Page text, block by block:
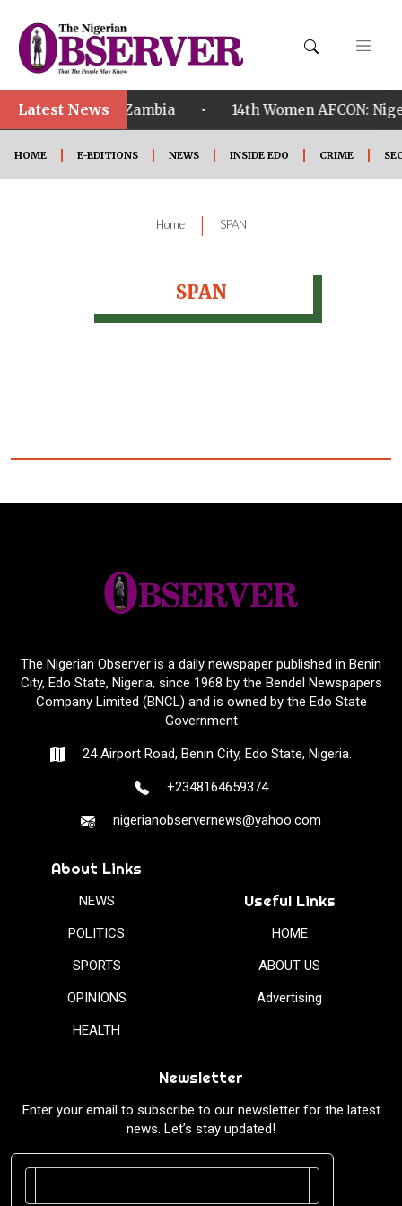
Latest News
ahead of Zambia • 14th Women AFCON:
HOME E-EDITIONS NEWS INSIDE EDO CRIME
Home | SPAN
SPAN
The Nigerian Observer is a daily newspaper published in Benin
City, Edo State, Nigeria, since 1968 by the Bendel Newspapers
Company Limited (BNCL) and is owned by the Edo State
Government
24 Airport Road, Benin City, Edo State, Nigeria.
+2348164659374
nigerianobservernews@yahoo.com
About Links
NEWS
POLITICS
SPORTS
OPINIONS
HEALTH
Useful Links
HOME
ABOUT US
Advertising
Newsletter
Enter your email to subscribe to our newsletter for the latest
news. Let’s stay updated!